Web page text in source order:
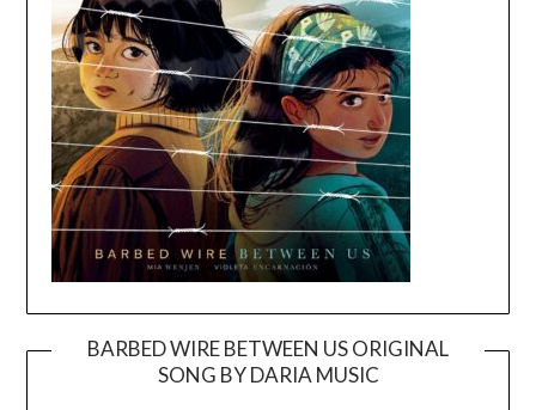
BARBED WIRE BETWEEN US ORIGINAL
SONG BY DARIA MUSIC